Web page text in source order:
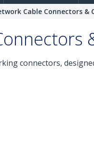
Cable Connectors &
connectors,